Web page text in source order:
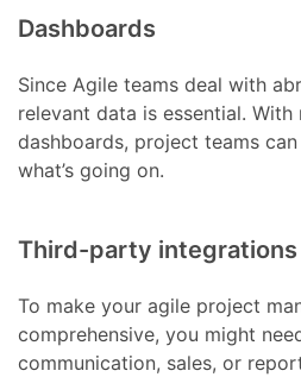
Dashboards
Since Agile teams deal with
relevant data is essential.
dashboards, project teams
what’s going on.
Third-party integrations
To make your agile project
comprehensive, you might
communication, sales, or